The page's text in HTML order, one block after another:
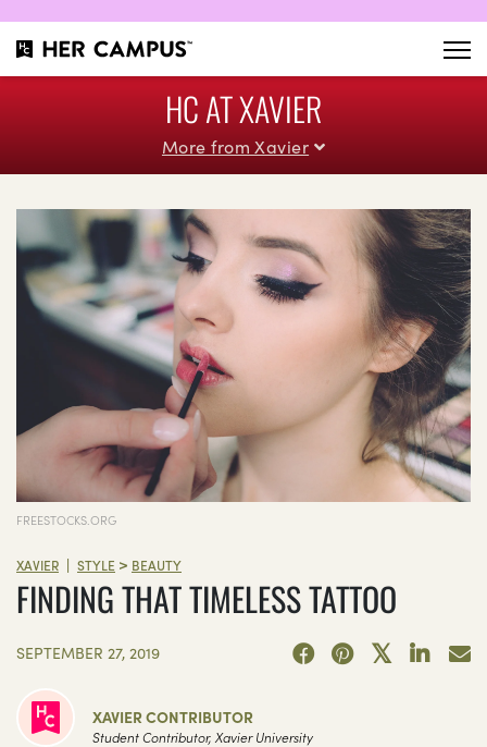
HC AT XAVIER
More from Xavier
FREESTOCKS.ORG
XAVIER | STYLE > BEAUTY
FINDING THAT TIMELESS TATTOO
SEPTEMBER 27, 2019
XAVIER CONTRIBUTOR
Student Contributor, Xavier University